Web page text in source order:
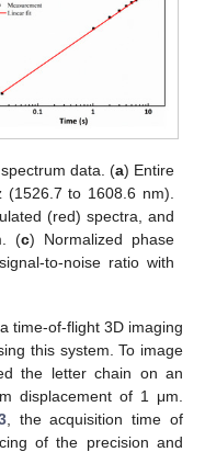
data. (a) Entire
to 1608.6 nm).
(red) spectra, and
(c) Normalized phase
to-noise ratio with
time-of-flight 3D imaging
this system. To image
the letter chain on an
displacement of 1 μm.
, the acquisition time of
of the precision and